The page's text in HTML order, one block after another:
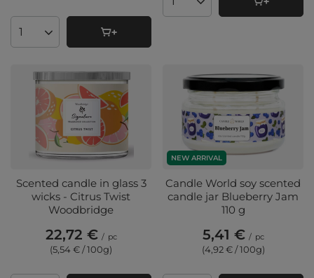
Products quantity
Products quantity
Scented candle in glass 3
wicks - Citrus Twist
Woodbridge
22,72 € / pc
(5,54 € / 100g)
NEW ARRIVAL
Candle World soy scented
candle jar Blueberry Jam
110 g
5,41 € / pc
(4,92 € / 100g)